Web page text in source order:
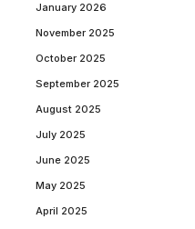
January 2026
November 2025
October 2025
September 2025
August 2025
July 2025
June 2025
May 2025
April 2025